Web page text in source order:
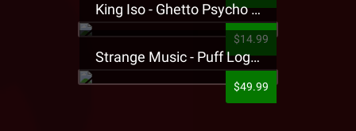
King Iso - Ghetto Psycho Presale T-Shirt
$14.99
Strange Music - Puff Logo Sweatpants
$49.99